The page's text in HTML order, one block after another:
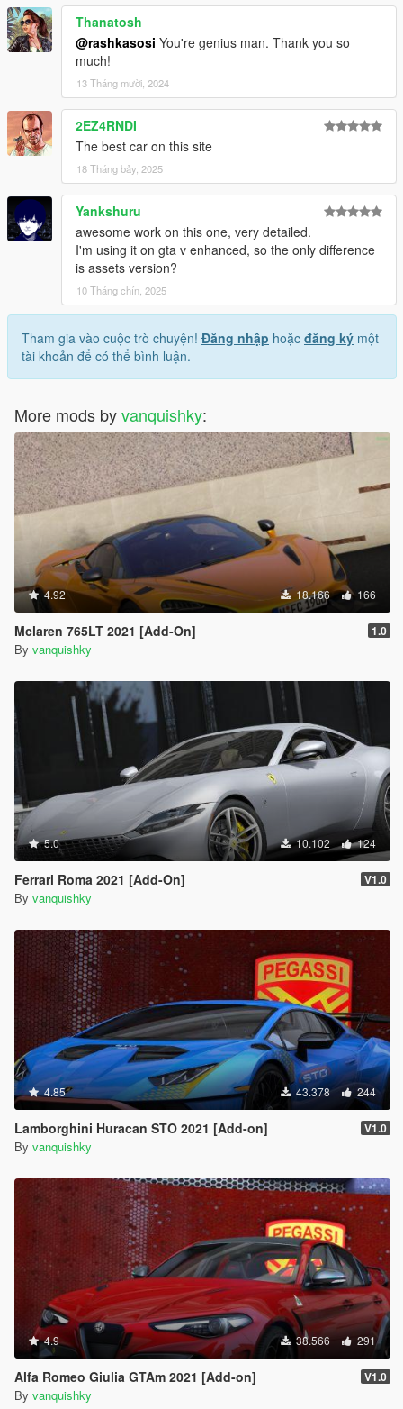
Thanatosh
@rashkasosi You're genius man. Thank you so
much!
13 Tháng mười, 2024
2EZ4RNDI
The best car on this site
18 Tháng bảy, 2025
Yankshuru
awesome work on this one, very detailed.
I'm using it on gta v enhanced, so the only difference
is assets version?
10 Tháng chín, 2025
Tham gia vào cuộc trò chuyện! Đăng nhập hoặc đăng ký một
tài khoản để có thể bình luận.
More mods byvanquishky:
4.92 18.166 166
Mclaren 765LT 2021 [Add-On] 1.0
By vanquishky
5.0 10.102 124
Ferrari Roma 2021 [Add-On] V1.0
By vanquishky
4.85 43.378 244
Lamborghini Huracan STO 2021 [Add-on] V1.0
By vanquishky
4.9 38.566 291
Alfa Romeo Giulia GTAm 2021 [Add-on] V1.0
By vanquishky